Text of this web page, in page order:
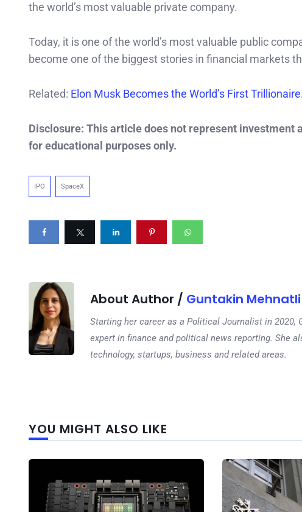
the world’s most valuable private company.
Today, it is one of the world’s most valuable public
become one of the biggest stories in financial markets
Related: Elon Musk Becomes the World’s First
Disclosure: This article does not represent investment
for educational purposes only.
IPO SpaceX
About Author / Guntakin Mehnatli
Starting her career as a Political Journalist in 2020,
expert in finance and political news reporting. She
technology, startups, business and related areas.
YOU MIGHT ALSO LIKE